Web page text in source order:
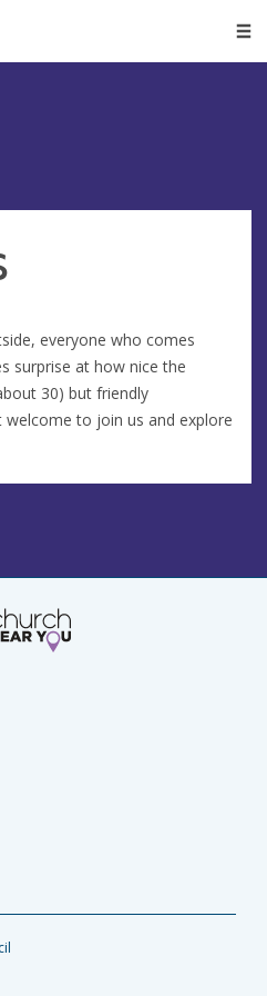
everyone who comes
surprise at how nice the
30) but friendly
to join us and explore